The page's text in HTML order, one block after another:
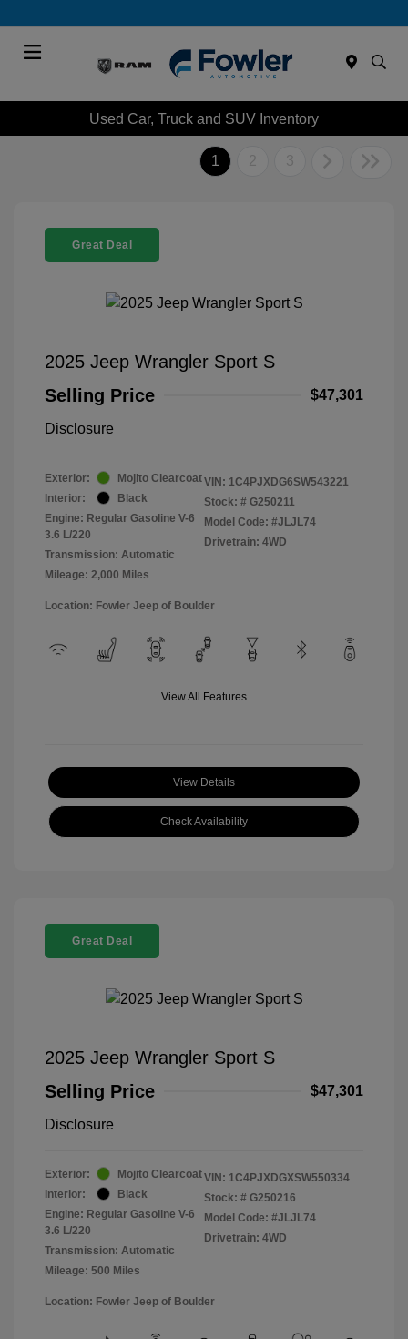
Used Car, Truck and SUV Inventory
1 2 3
Great Deal
2025 Jeep Wrangler Sport S
Selling Price
$47,301
Disclosure
Exterior:
Mojito Clearcoat
Interior:
Black
Engine: Regular Gasoline V-6
3.6 L/220
Transmission: Automatic
Mileage: 2,000 Miles
VIN: 1C4PJXDG6SW543221
Stock: # G250211
Model Code: #JLJL74
Drivetrain: 4WD
Location: Fowler Jeep of Boulder
View All Features
View Details
Check Availability
Great Deal
2025 Jeep Wrangler Sport S
Selling Price
$47,301
Disclosure
Exterior:
Mojito Clearcoat
Interior:
Black
Engine: Regular Gasoline V-6
3.6 L/220
Transmission: Automatic
Mileage: 500 Miles
VIN: 1C4PJXDGXSW550334
Stock: # G250216
Model Code: #JLJL74
Drivetrain: 4WD
Location: Fowler Jeep of Boulder